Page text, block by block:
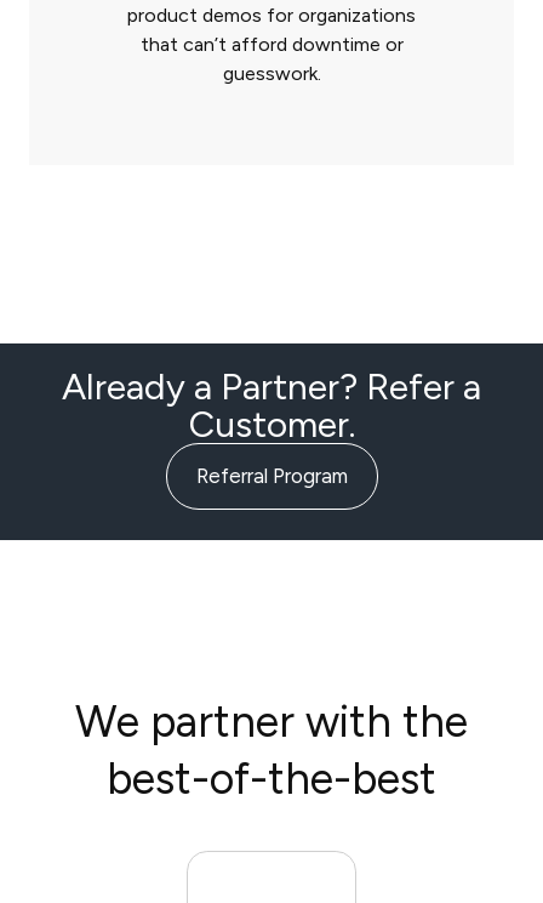
product demos for organizations
that can’t afford downtime or
guesswork.
Already a Partner? Refer a
Customer.
Referral Program
We partner with the
best-of-the-best